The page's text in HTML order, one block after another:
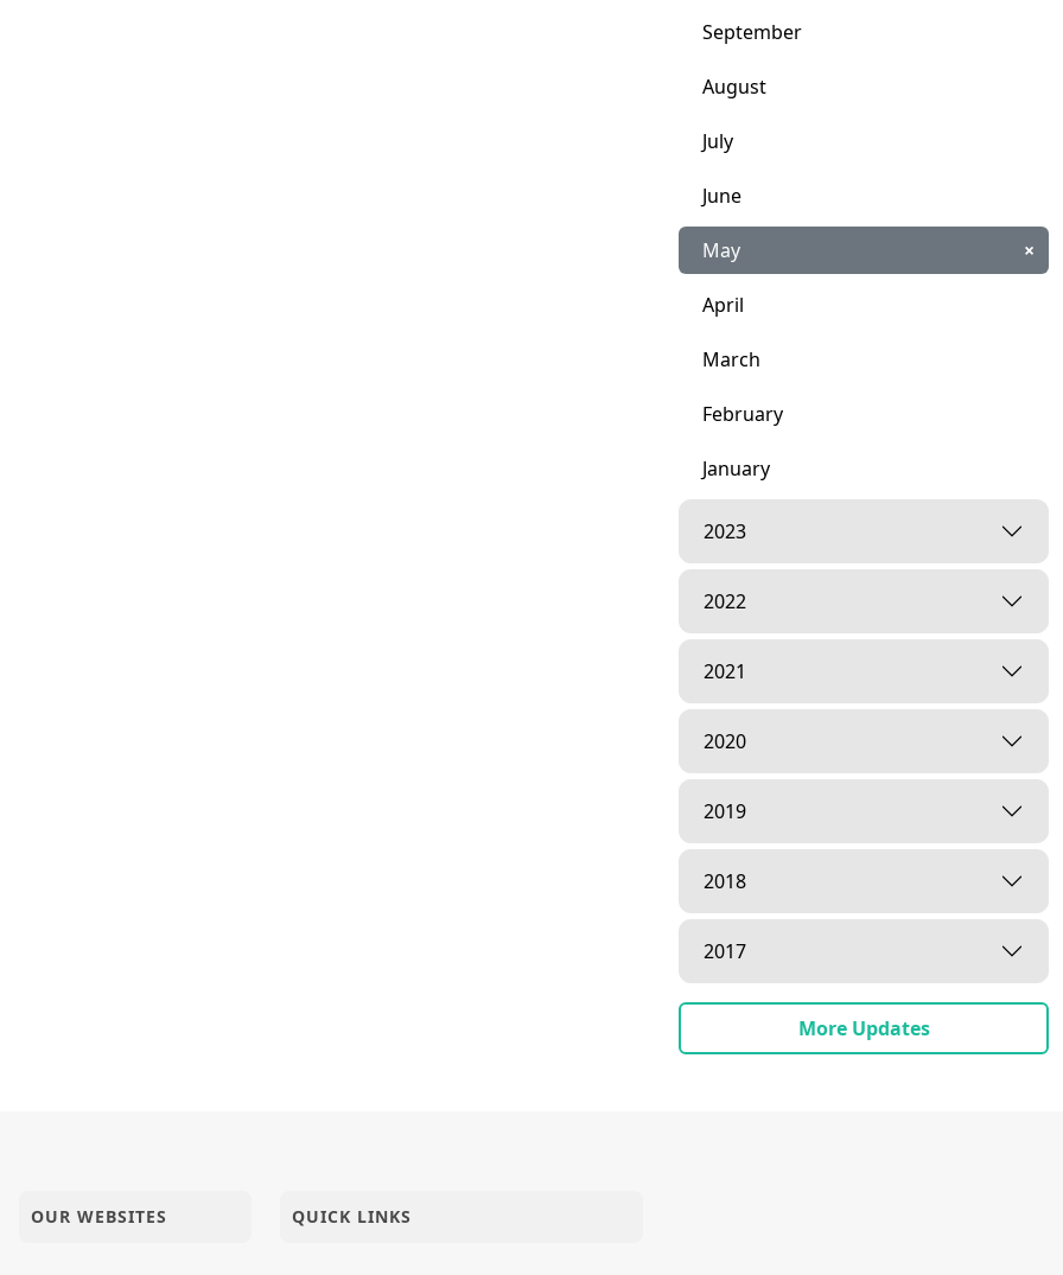
September
August
July
June
May ×
April
March
February
January
2023
2022
2021
2020
2019
2018
2017
More Updates
OUR WEBSITES QUICK LINKS